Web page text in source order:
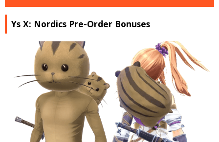
Ys X: Nordics Pre-Order Bonuses